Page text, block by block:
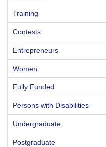
Training
Contests
Entrepreneurs
Women
Fully Funded
Persons with Disabilities
Undergraduate
Postgraduate